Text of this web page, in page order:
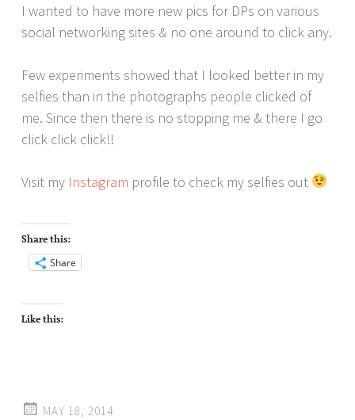
I wanted to have more new pics for DPs on various
social networking sites & no one around to click any.
Few experiments showed that I looked better in my
selfies than in the photographs people clicked of
me. Since then there is no stopping me & there I go
click click click!!
Visit my Instagram profile to check my selfies out
Share this:
Share
Like this:
MAY 18, 2014